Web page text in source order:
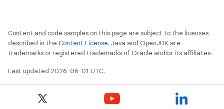
Content and code samples on this page are subject to the licenses
described in the Content License. Java and OpenJDK are
trademarks or registered trademarks of Oracle and/or its affiliates.
Last updated 2026-06-01 UTC.